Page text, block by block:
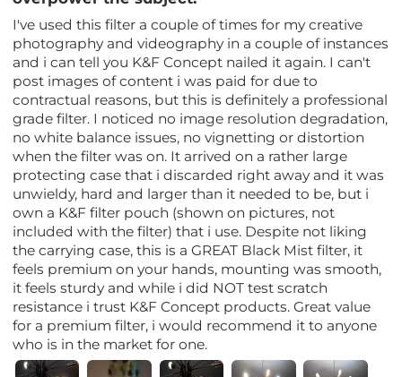
I've used this filter a couple of times for my creative
photography and videography in a couple of instances
and i can tell you K&F Concept nailed it again. I can't
post images of content i was paid for due to
contractual reasons, but this is definitely a professional
grade filter. I noticed no image resolution degradation,
no white balance issues, no vignetting or distortion
when the filter was on. It arrived on a rather large
protecting case that i discarded right away and it was
unwieldy, hard and larger than it needed to be, but i
own a K&F filter pouch (shown on pictures, not
included with the filter) that i use. Despite not liking
the carrying case, this is a GREAT Black Mist filter, it
feels premium on your hands, mounting was smooth,
it feels sturdy and while i did NOT test scratch
resistance i trust K&F Concept products. Great value
for a premium filter, i would recommend it to anyone
who is in the market for one.